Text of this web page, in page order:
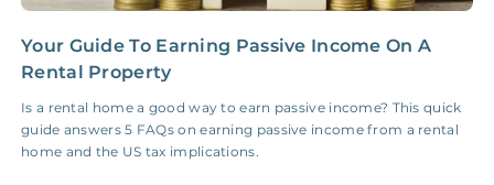
Your Guide To Earning Passive Income On A
Rental Property
Is a rental home a good way to earn passive income? This quick
guide answers 5 FAQs on earning passive income from a rental
home and the US tax implications.